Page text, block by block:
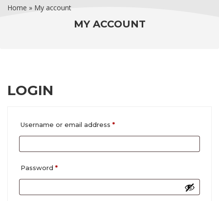
Home » My account
MY ACCOUNT
LOGIN
Username or email address *Required
Password *Required